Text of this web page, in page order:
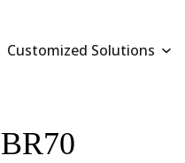
Customized Solutions